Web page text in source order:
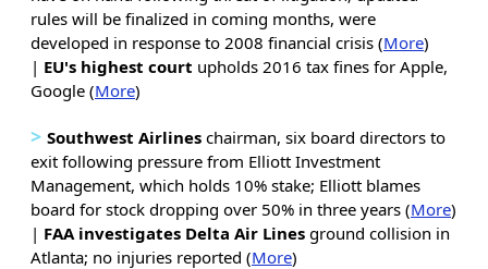
rules will be finalized in coming months, were
developed in response to 2008 financial crisis (More)
| EU's highest court upholds 2016 tax fines for Apple,
Google (More)
> Southwest Airlines chairman, six board directors to
exit following pressure from Elliott Investment
Management, which holds 10% stake; Elliott blames
board for stock dropping over 50% in three years (More)
| FAA investigates Delta Air Lines ground collision in
Atlanta; no injuries reported (More)